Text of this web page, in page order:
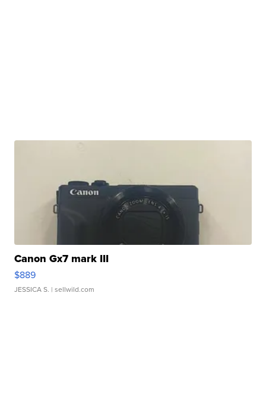
Canon Gx7 mark III
$889
JESSICA S. | sellwild.com